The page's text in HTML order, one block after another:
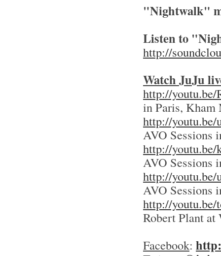
"Nightwalk"
Listen to
http://
Watch JuJu
http://
in Paris, Kham
http://
AVO Sessions
http://
AVO Sessions
http://youtu.be/
AVO Sessions
http://
Robert Plant
Facebook: